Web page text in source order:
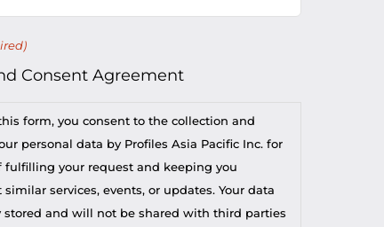
Consent Agreement
form, you consent to the collection and
personal data by Profiles Asia Pacific Inc. for
fulfilling your request and keeping you
services, events, or updates. Your data
stored and will not be shared with third parties